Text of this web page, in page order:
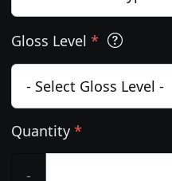
Gloss Level *
Quantity *
-